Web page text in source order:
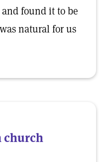
found it to be
natural for us
church